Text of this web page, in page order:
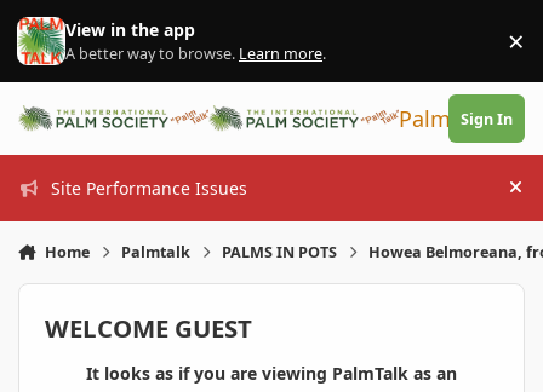
Skip to content
View in the app
A better way to browse. Learn more. ×
PalmTalk
Sign In
Site Performance Issues
Home Palmtalk PALMS IN POTS Howea Belmoreana,
WELCOME GUEST
It looks as if you are viewing PalmTalk as an